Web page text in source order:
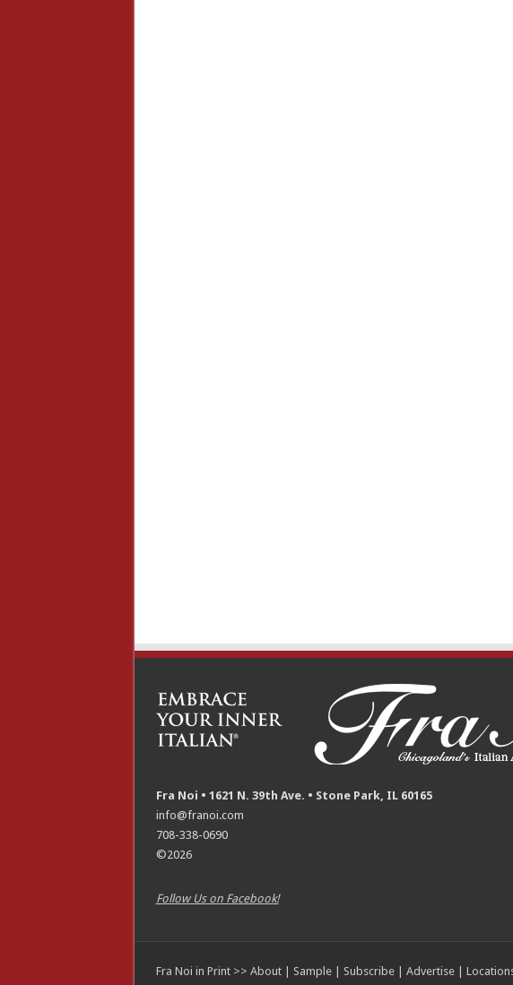
Fra Noi • 1621 N. 39th Ave. • Stone Park, IL 60165
info@franoi.com
708-338-0690
©2026
Follow Us on Facebook!
Fra Noi in Print >> About| Sample| Subscribe| Advertise|